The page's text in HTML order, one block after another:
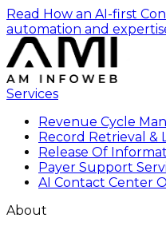
Read How an AI-first
automation and
Services
Revenue Cycle
Record Retrieval &
Release Of
Payer Support
AI Contact Center
About